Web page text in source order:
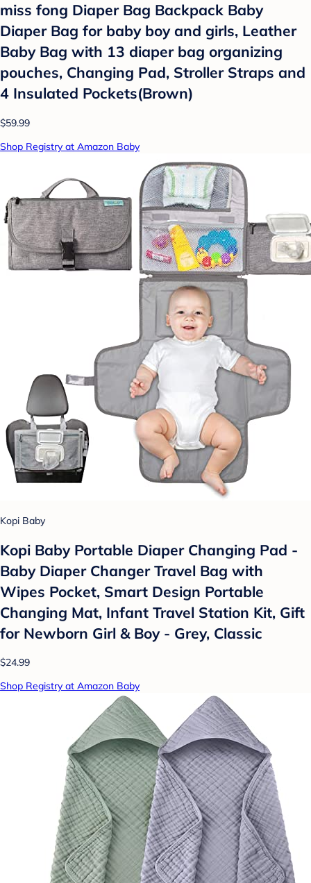
miss fong Diaper Bag Backpack Baby
Diaper Bag for baby boy and girls, Leather
Baby Bag with 13 diaper bag organizing
pouches, Changing Pad, Stroller Straps and
4 Insulated Pockets(Brown)
$59.99
Shop Registry at Amazon Baby
Kopi Baby
Kopi Baby Portable Diaper Changing Pad -
Baby Diaper Changer Travel Bag with
Wipes Pocket, Smart Design Portable
Changing Mat, Infant Travel Station Kit, Gift
for Newborn Girl & Boy - Grey, Classic
$24.99
Shop Registry at Amazon Baby